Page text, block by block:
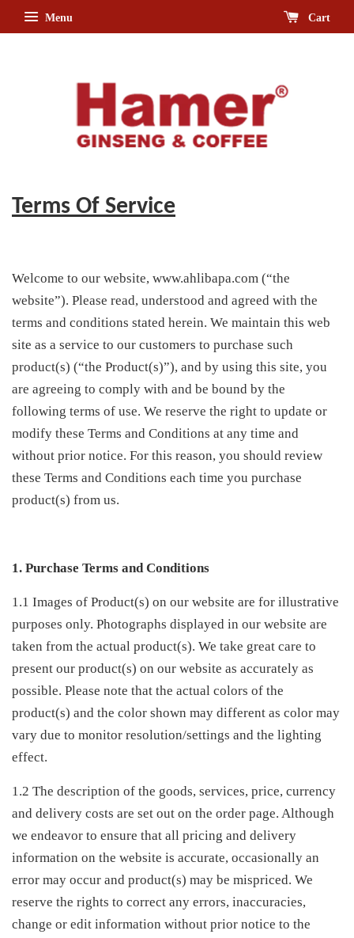
Menu Cart
Terms Of Service
Welcome to our website, www.ahlibapa.com (“the
website”). Please read, understood and agreed with the
terms and conditions stated herein. We maintain this web
site as a service to our customers to purchase such
product(s) (“the Product(s)”), and by using this site, you
are agreeing to comply with and be bound by the
following terms of use. We reserve the right to update or
modify these Terms and Conditions at any time and
without prior notice. For this reason, you should review
these Terms and Conditions each time you purchase
product(s) from us.
1. Purchase Terms and Conditions
1.1 Images of Product(s) on our website are for illustrative
purposes only. Photographs displayed in our website are
taken from the actual product(s). We take great care to
present our product(s) on our website as accurately as
possible. Please note that the actual colors of the
product(s) and the color shown may different as color may
vary due to monitor resolution/settings and the lighting
effect.
1.2 The description of the goods, services, price, currency
and delivery costs are set out on the order page. Although
we endeavor to ensure that all pricing and delivery
information on the website is accurate, occasionally an
error may occur and product(s) may be mispriced. We
reserve the rights to correct any errors, inaccuracies,
change or edit information without prior notice to the